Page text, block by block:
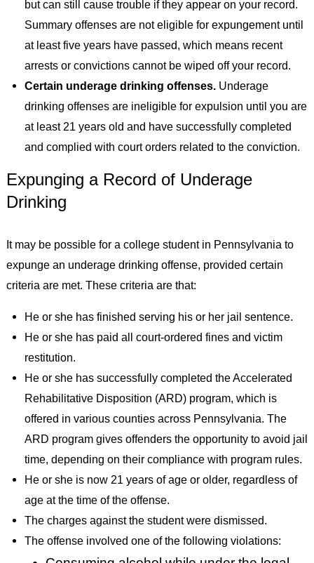
but can still cause trouble if they appear on your record.
Summary offenses are not eligible for expungement until
at least five years have passed, which means recent
arrests or convictions cannot be wiped off your record.
Certain underage drinking offenses.Underage
drinking offenses are ineligible for expulsion until you are
at least 21 years old and have successfully completed
and complied with court orders related to the conviction.
Expunging a Record of Underage
Drinking
It may be possible for a college student in Pennsylvania to
expunge an underage drinking offense, provided certain
criteria are met. These criteria are that:
He or she has finished serving his or her jail sentence.
He or she has paid all court-ordered fines and victim
restitution.
He or she has successfully completed the Accelerated
Rehabilitative Disposition (ARD) program, which is
offered in various counties across Pennsylvania. The
ARD program gives offenders the opportunity to avoid jail
time, depending on their compliance with program rules.
He or she is now 21 years of age or older, regardless of
age at the time of the offense.
The charges against the student were dismissed.
The offense involved one of the following violations: